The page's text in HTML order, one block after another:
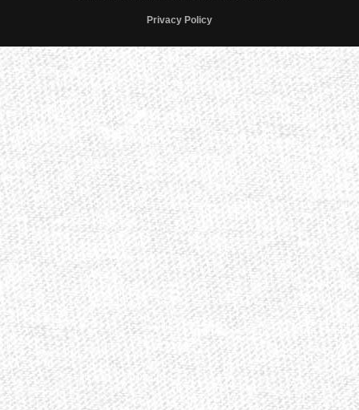
Privacy Policy